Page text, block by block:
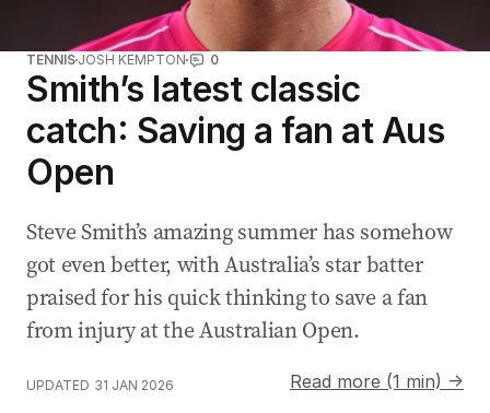
TENNIS JOSH KEMPTON 0
Smith’s latest classic
catch: Saving a fan at Aus
Open
Steve Smith’s amazing summer has somehow
got even better, with Australia’s star batter
praised for his quick thinking to save a fan
from injury at the Australian Open.
UPDATED 31 JAN 2026 Read more (1 min) →